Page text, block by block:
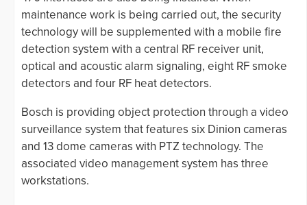
maintenance work is being carried out, the security
technology will be supplemented with a mobile fire
detection system with a central RF receiver unit,
optical and acoustic alarm signaling, eight RF smoke
detectors and four RF heat detectors.
Bosch is providing object protection through a video
surveillance system that features six Dinion cameras
and 13 dome cameras with PTZ technology. The
associated video management system has three
workstations.